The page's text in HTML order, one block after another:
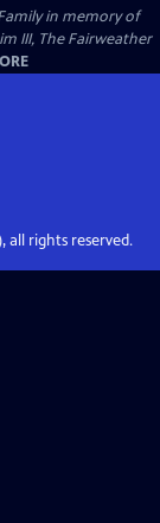
in memory of
III, The Fairweather
all rights reserved.